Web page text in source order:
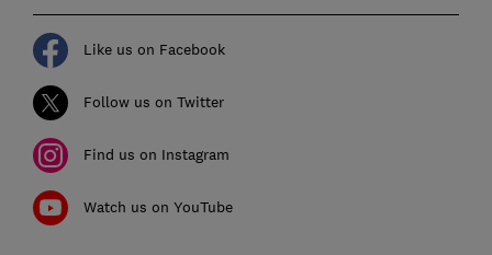
Like us on Facebook
Follow us on Twitter
Find us on Instagram
Watch us on YouTube